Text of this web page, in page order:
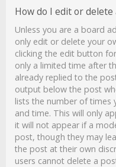
How do I edit or delete
Unless you are a board
only edit or delete your
clicking the edit button
only a limited time after
already replied to the
output below the post
lists the number of times
and time. This will only
it will not appear if a
post, though they may
the post at their own
users cannot delete a